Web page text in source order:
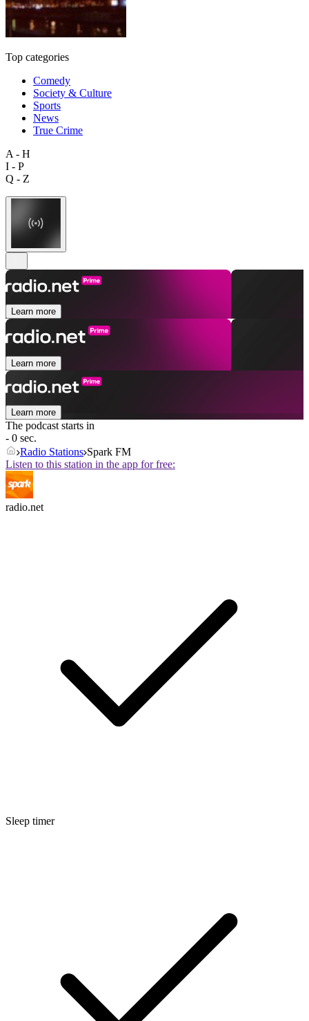
Top categories
Comedy
Society & Culture
Sports
News
True Crime
A - H
I - P
Q - Z
Learn more
Learn more
Learn more
The podcast starts in
- 0 sec.
Radio Stations Spark FM
Listen to this station in the app for free:
radio.net
Sleep timer